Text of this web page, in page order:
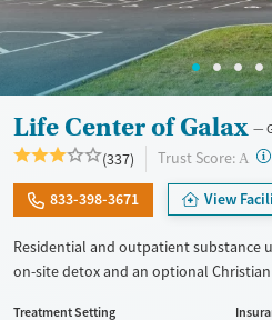
Life Center of Galax
(337) Trust Score: A ?
833-398-3671 View
Residential and outpatient substance
on-site detox and an optional
Treatment Setting